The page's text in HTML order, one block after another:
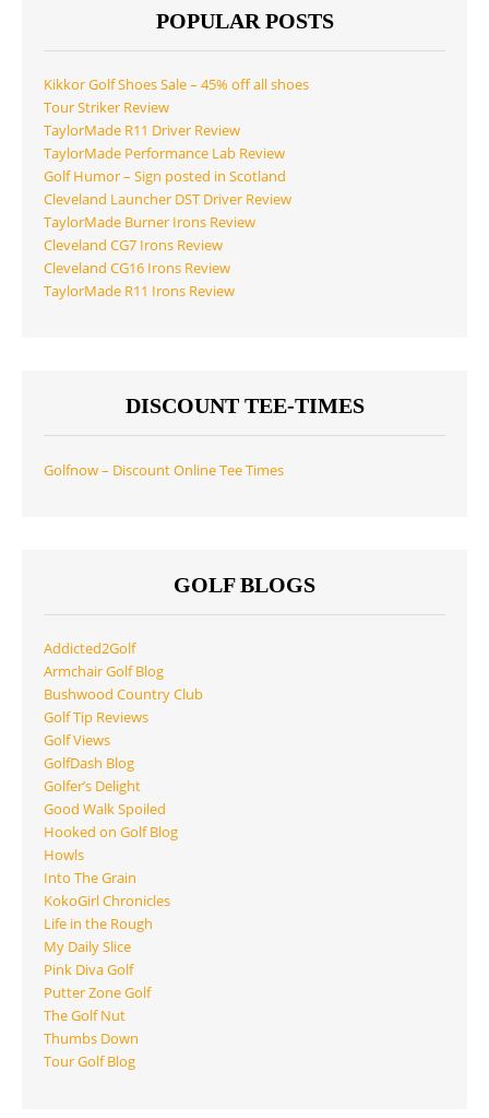
POPULAR POSTS
Kikkor Golf Shoes Sale – 45% off all shoes
Tour Striker Review
TaylorMade R11 Driver Review
TaylorMade Performance Lab Review
Golf Humor – Sign posted in Scotland
Cleveland Launcher DST Driver Review
TaylorMade Burner Irons Review
Cleveland CG7 Irons Review
Cleveland CG16 Irons Review
TaylorMade R11 Irons Review
DISCOUNT TEE-TIMES
Golfnow – Discount Online Tee Times
GOLF BLOGS
Addicted2Golf
Armchair Golf Blog
Bushwood Country Club
Golf Tip Reviews
Golf Views
GolfDash Blog
Golfer’s Delight
Good Walk Spoiled
Hooked on Golf Blog
Howls
Into The Grain
KokoGirl Chronicles
Life in the Rough
My Daily Slice
Pink Diva Golf
Putter Zone Golf
The Golf Nut
Thumbs Down
Tour Golf Blog